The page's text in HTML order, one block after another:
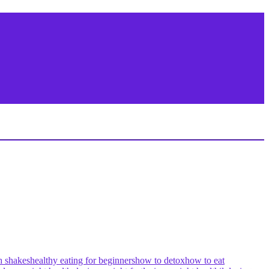
shakeshealthy eating for beginnershow to detoxhow to eat